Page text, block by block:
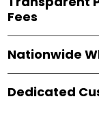
listing and
brands , not
authentic
and the best
businesses
Fees
wholesale
extra fees, or
easier for
Nationwide
fast and reliable
Dedicated